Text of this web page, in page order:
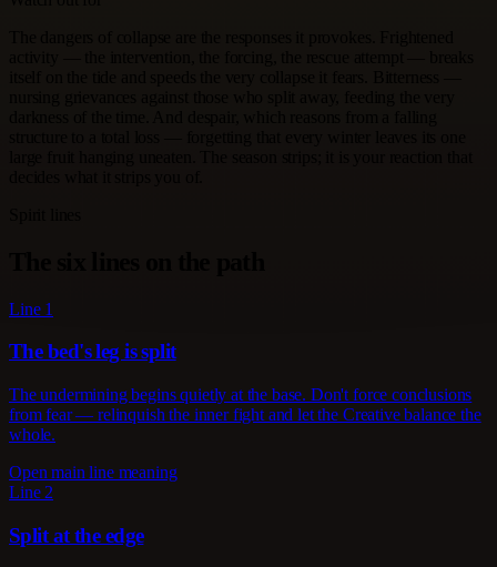
Line 1
The bed's leg is split
The undermining begins quietly at the base. Don't force conclusions
from fear — relinquish the inner fight and let the Creative balance the
whole.
Open main line meaning
Line 2
Split at the edge